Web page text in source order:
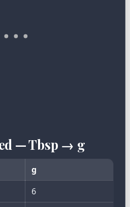
— Tbsp → g
g
6